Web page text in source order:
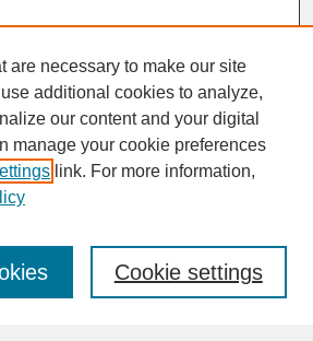
are necessary to make our site
additional cookies to analyze,
our content and your digital
manage your cookie preferences
link. For more information,
Cookie settings